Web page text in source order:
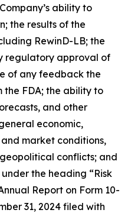
ability to
the results of the
RewinD-LB; the
regulatory approval of
of any feedback the
the FDA; the ability to
and other
economic,
market conditions,
conflicts; and
the heading “Risk
Report on Form 10-
31, 2024 filed with